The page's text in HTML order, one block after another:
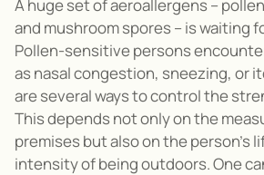
A huge set of aeroallergens –
and mushroom spores – is waiting
Pollen-sensitive persons
as nasal congestion, sneezing, or
are several ways to control the
This depends not only on the
premises but also on the person’s
intensity of being outdoors. One